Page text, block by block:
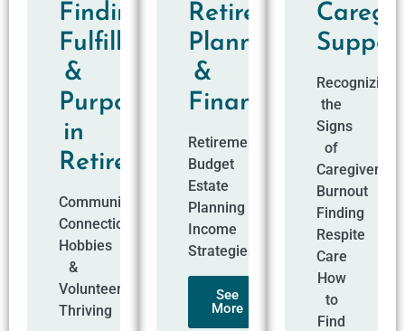
Finding
Fulfillment
&
Purpose
in
Retirement​
Community
Connections
Hobbies
&
Volunteering
Thriving
Retirement
Planning
&
Finances
Retirement
Budget
Estate
Planning
Income
Strategies
See
More
Recognizing
the
Signs
of
Caregiver
Burnout
Finding
Respite
Care
How
to
Find